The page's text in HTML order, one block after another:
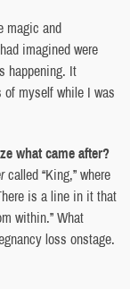
magic and
imagined were
happening. It
of myself while I was
what came after?
called “King,” where
is a line in it that
within.” What
loss onstage.